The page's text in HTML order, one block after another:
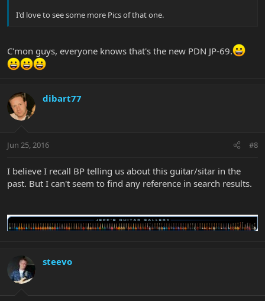
I'd love to see some more Pics of that one.
C'mon guys, everyone knows that's the new PDN JP-69.
dibart77
Jun 25, 2016 #8
I believe I recall BP telling us about this guitar/sitar in the
past. But I can't seem to find any reference in search results.
steevo